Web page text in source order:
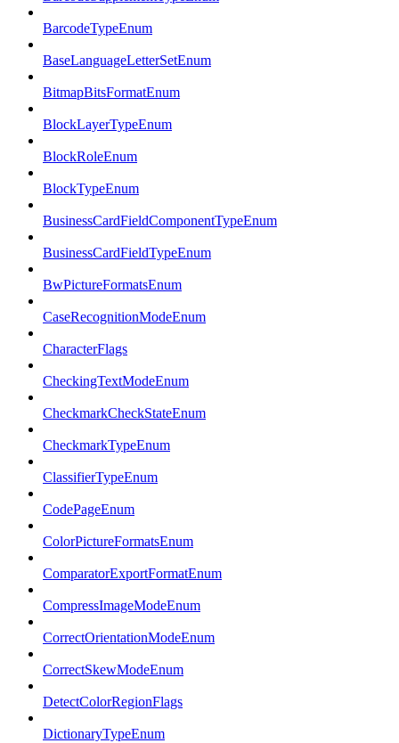
BarcodeTypeEnum
BaseLanguageLetterSetEnum
BitmapBitsFormatEnum
BlockLayerTypeEnum
BlockRoleEnum
BlockTypeEnum
BusinessCardFieldComponentTypeEnum
BusinessCardFieldTypeEnum
BwPictureFormatsEnum
CaseRecognitionModeEnum
CharacterFlags
CheckingTextModeEnum
CheckmarkCheckStateEnum
CheckmarkTypeEnum
ClassifierTypeEnum
CodePageEnum
ColorPictureFormatsEnum
ComparatorExportFormatEnum
CompressImageModeEnum
CorrectOrientationModeEnum
CorrectSkewModeEnum
DetectColorRegionFlags
DictionaryTypeEnum